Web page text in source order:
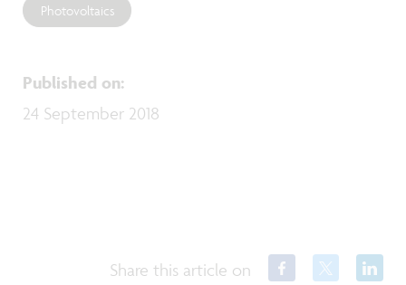
Photovoltaics
Published on:
24 September 2018
Share this article on